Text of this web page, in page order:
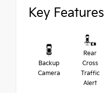
Key Features
Backup
Camera
Rear
Cross
Traffic
Alert